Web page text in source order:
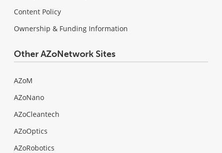
Content Policy
Ownership & Funding Information
Other AZoNetwork Sites
AZoM
AZoNano
AZoCleantech
AZoOptics
AZoRobotics